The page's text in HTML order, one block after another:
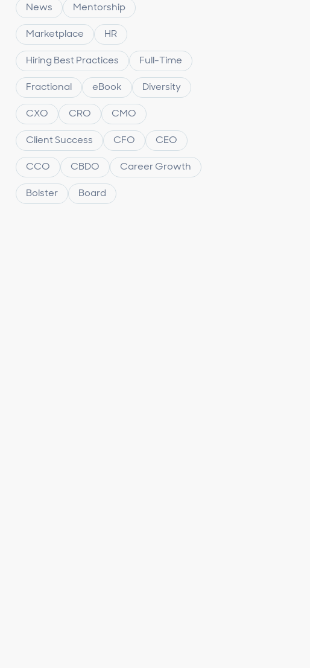
News Mentorship
Marketplace HR
Hiring Best Practices Full-Time
Fractional eBook Diversity
CXO CRO CMO
Client Success CFO CEO
CCO CBDO Career Growth
Bolster Board